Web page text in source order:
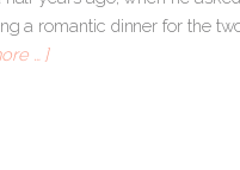
a romantic dinner for the
… ]